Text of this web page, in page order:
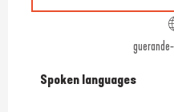
Spoken languages
Spoken languages